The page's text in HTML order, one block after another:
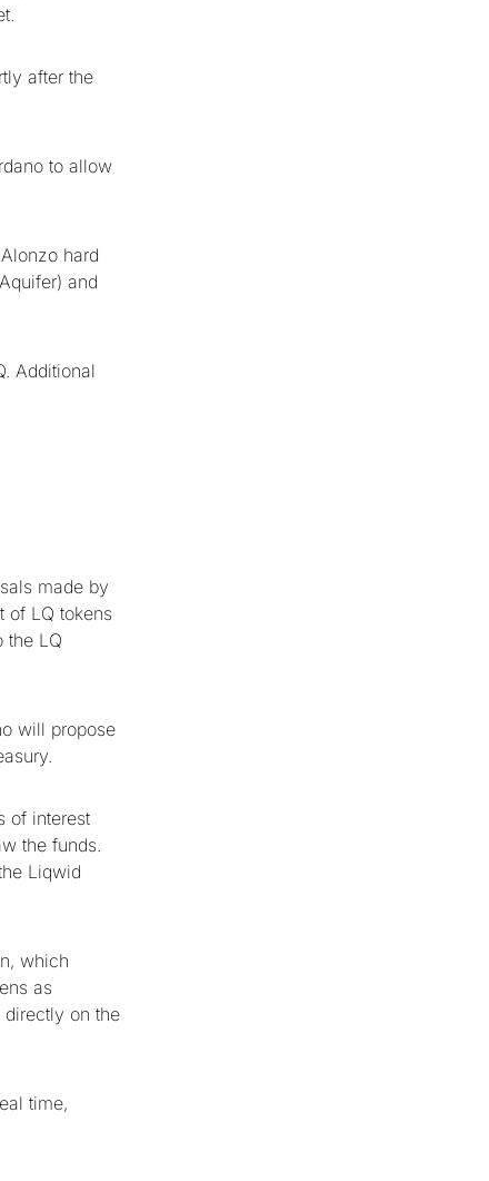
after the
to allow
hard
and
Additional
made by
of LQ tokens
the LQ
will propose
of interest
the funds.
Liqwid
which
as
on the
time,